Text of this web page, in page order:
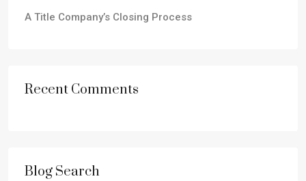
A Title Company’s Closing Process
Recent Comments
Blog Search